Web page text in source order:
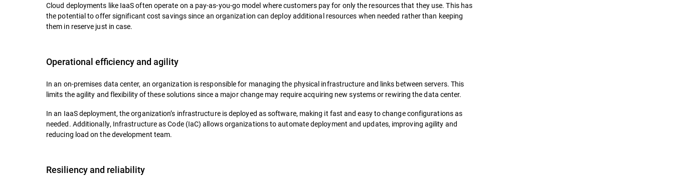
Cloud deployments like IaaS often operate on a pay-as-you-go model where customers pay for only the resources that they use. This has
the potential to offer significant cost savings since an organization can deploy additional resources when needed rather than keeping
them in reserve just in case.
Operational efficiency and agility
In an on-premises data center, an organization is responsible for managing the physical infrastructure and links between servers. This
limits the agility and flexibility of these solutions since a major change may require acquiring new systems or rewiring the data center.
In an IaaS deployment, the organization’s infrastructure is deployed as software, making it fast and easy to change configurations as
needed. Additionally, Infrastructure as Code (IaC) allows organizations to automate deployment and updates, improving agility and
reducing load on the development team.
Resiliency and reliability